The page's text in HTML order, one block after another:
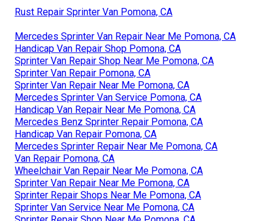
Rust Repair Sprinter Van Pomona, CA
Mercedes Sprinter Van Repair Near Me Pomona, CA
Handicap Van Repair Shop Pomona, CA
Sprinter Van Repair Shop Near Me Pomona, CA
Sprinter Van Repair Pomona, CA
Sprinter Van Repair Near Me Pomona, CA
Mercedes Sprinter Van Service Pomona, CA
Handicap Van Repair Near Me Pomona, CA
Mercedes Benz Sprinter Repair Pomona, CA
Handicap Van Repair Pomona, CA
Mercedes Sprinter Repair Near Me Pomona, CA
Van Repair Pomona, CA
Wheelchair Van Repair Near Me Pomona, CA
Sprinter Van Repair Near Me Pomona, CA
Sprinter Repair Shops Near Me Pomona, CA
Sprinter Van Service Near Me Pomona, CA